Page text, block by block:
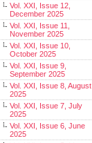
Vol. XXI, Issue 12,
December 2025
Vol. XXI, Issue 11,
November 2025
Vol. XXI, Issue 10,
October 2025
Vol. XXI, Issue 9,
September 2025
Vol. XXI, Issue 8, August
2025
Vol. XXI, Issue 7, July
2025
Vol. XXI, Issue 6, June
2025